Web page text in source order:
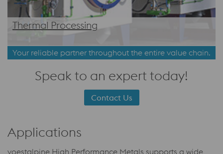
Thermal Processing
Your reliable partner throughout the entire value chain.
Speak to an expert today!
Contact Us
Applications
voestalpine High Performance Metals supports a wide